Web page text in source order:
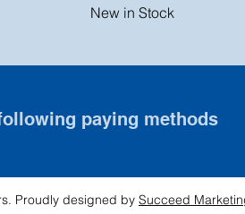
New in Stock
paying methods
Proudly designed by Succeed